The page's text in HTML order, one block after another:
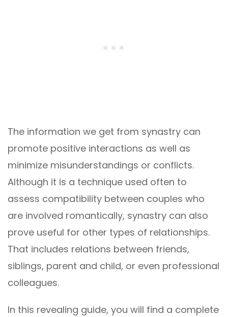
The information we get from synastry can
promote positive interactions as well as
minimize misunderstandings or conflicts.
Although it is a technique used often to
assess compatibility between couples who
are involved romantically, synastry can also
prove useful for other types of relationships.
That includes relations between friends,
siblings, parent and child, or even professional
colleagues.
In this revealing guide, you will find a complete